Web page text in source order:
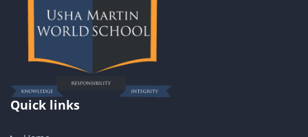
Quick links